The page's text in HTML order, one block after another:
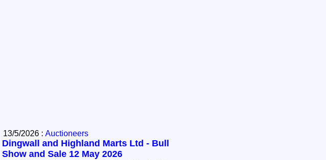
13/5/2026 : Auctioneers
Dingwall and Highland Marts Ltd - Bull
Show and Sale 12 May 2026